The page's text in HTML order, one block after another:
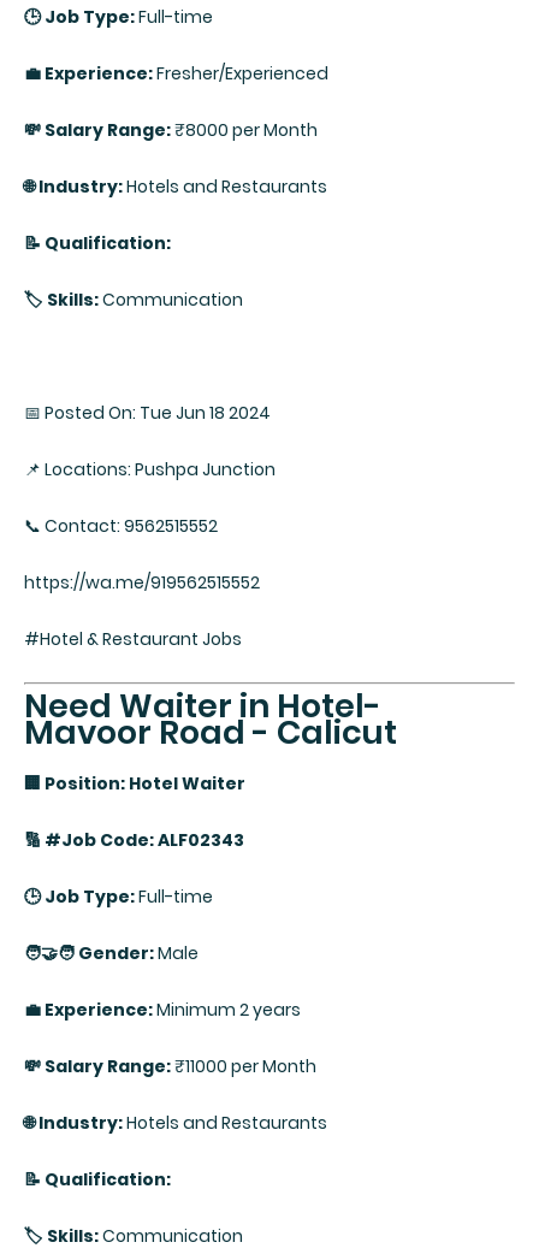
🕒 Job Type:Full-time
💼 Experience:Fresher/Experienced
💸 Salary Range:₹8000 per Month
🌐 Industry:Hotels and Restaurants
📝 Qualification:
🏷️ Skills:Communication
📅 Posted On: Tue Jun 18 2024
📌 Locations: Pushpa Junction
📞 Contact: 9562515552
https://wa.me/919562515552
#Hotel & Restaurant Jobs
Need Waiter in Hotel-
Mavoor Road - Calicut
🏢 Position: Hotel Waiter
🔢 #Job Code: ALF02343
🕒 Job Type:Full-time
🧑‍🤝‍🧑 Gender:Male
💼 Experience:Minimum 2 years
💸 Salary Range:₹11000 per Month
🌐 Industry:Hotels and Restaurants
📝 Qualification:
🏷️ Skills:Communication